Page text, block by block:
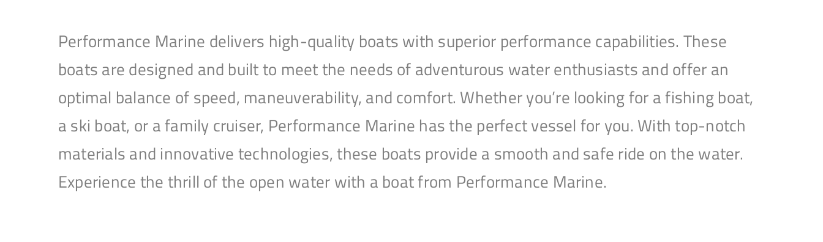
Performance Marine delivers high-quality boats with superior performance capabilities. These
boats are designed and built to meet the needs of adventurous water enthusiasts and offer an
optimal balance of speed, maneuverability, and comfort. Whether you’re looking for a fishing boat,
a ski boat, or a family cruiser, Performance Marine has the perfect vessel for you. With top-notch
materials and innovative technologies, these boats provide a smooth and safe ride on the water.
Experience the thrill of the open water with a boat from Performance Marine.